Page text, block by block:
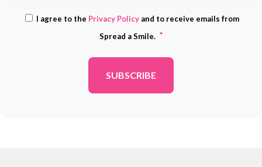
ADDRESS
*
Consent
*
I agree to the Privacy Policy and to receive emails from
Spread a Smile. *